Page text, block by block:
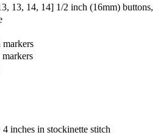
, 13, 14, 14] 1/2 inch (16mm) buttons,
inches in stockinette stitch